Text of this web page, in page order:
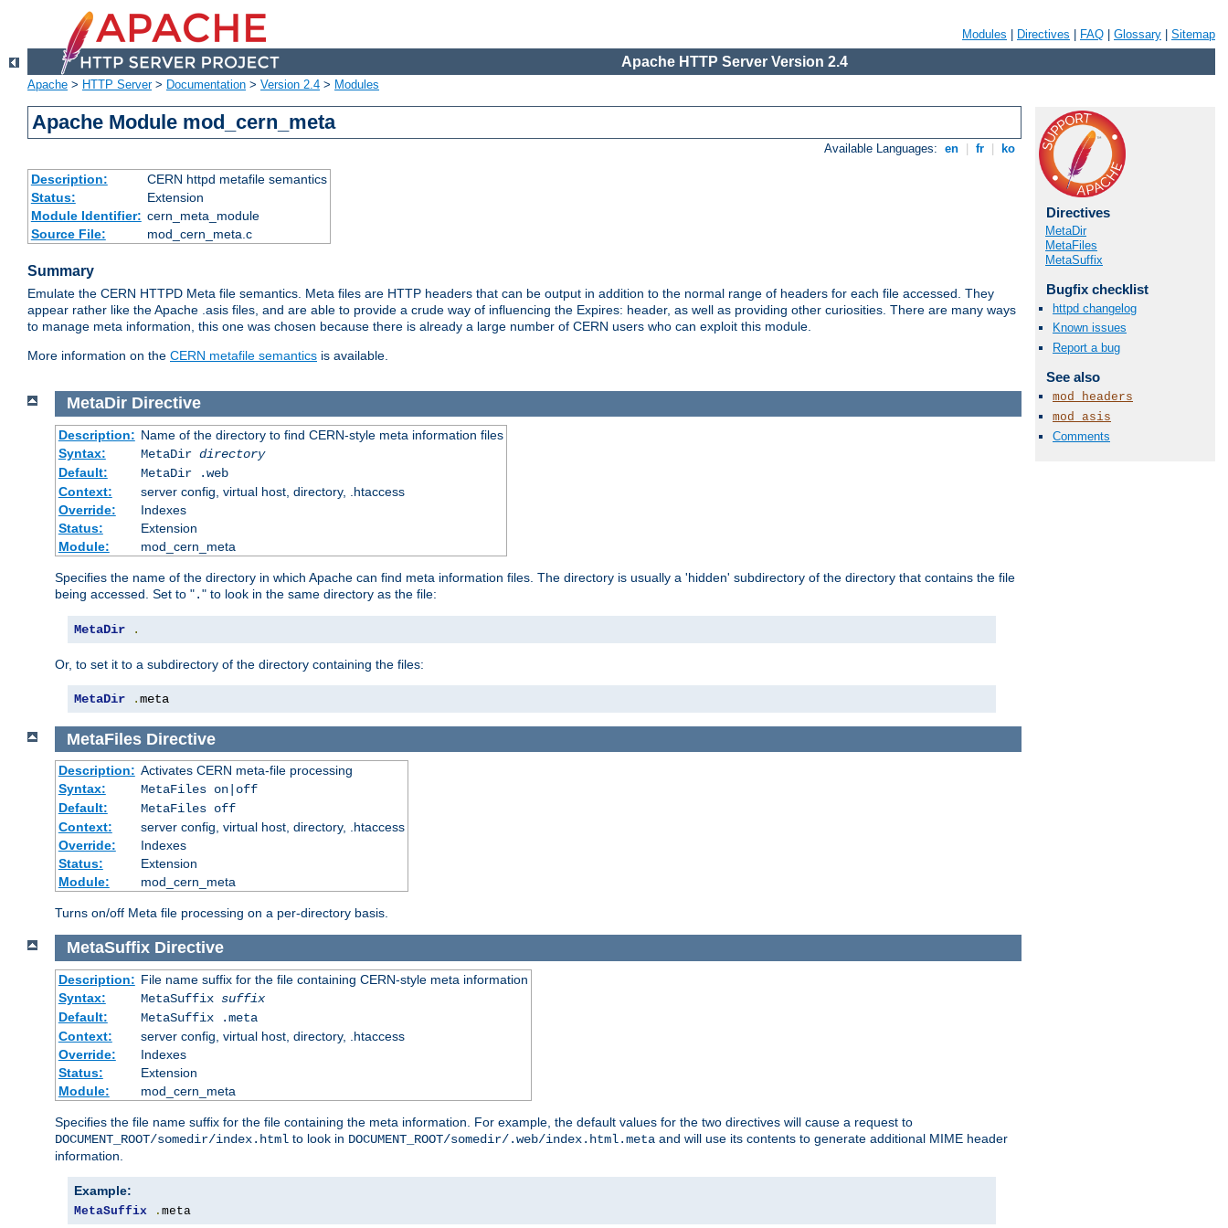
Modules Directives FAQ Glossary Sitemap
Apache HTTP Server Version 2.4
Apache > HTTP Server> Documentation > Version 2.4 > Modules
Apache Module mod_cern_meta
Available Languages: en fr ko
Description:
CERN httpd metafile semantics
Status:
Extension
Module Identifier: cern_meta_module
Source File:
mod_cern_meta.c
Summary
Emulate the CERN HTTPD Meta file semantics. Meta files are HTTP headers that can be output in addition to the normal range of headers for each file accessed. They
appear rather like the Apache .asis files, and are able to provide a crude way of influencing the Expires: header, as well as providing other curiosities. There are many ways
to manage meta information, this one was chosen because there is already a large number of CERN users who can exploit this module.
More information on the CERN metafile semantics is available.
Directives
MetaDir
MetaFiles
MetaSuffix
Bugfix checklist
httpd changelog
Known issues
Report a bug
See also
mod_headers
mod_asis
Comments
MetaDir Directive
Description: Name of the directory to find CERN-style meta information files
Syntax:
MetaDir directory
Default:
MetaDir .web
Context:
server config, virtual host, directory, .htaccess
Override:
Indexes
Status:
Extension
Module:
mod_cern_meta
Specifies the name of the directory in which Apache can find meta information files. The directory is usually a 'hidden' subdirectory of the directory that contains the file
being accessed. Set to "." to look in the same directory as the file:
MetaDir .
Or, to set it to a subdirectory of the directory containing the files:
MetaDir .meta
MetaFiles Directive
Description: Activates CERN meta-file processing
Syntax:
MetaFiles on|off
Default:
MetaFiles off
Context:
server config, virtual host, directory, .htaccess
Override:
Indexes
Status:
Extension
Module:
mod_cern_meta
Turns on/off Meta file processing on a per-directory basis.
MetaSuffix Directive
Description: File name suffix for the file containing CERN-style meta information
Syntax:
MetaSuffix suffix
Default:
MetaSuffix .meta
Context:
server config, virtual host, directory, .htaccess
Override:
Indexes
Status:
Extension
Module:
mod_cern_meta
Specifies the file name suffix for the file containing the meta information. For example, the default values for the two directives will cause a request to
DOCUMENT_ROOT/somedir/index.html to look in DOCUMENT_ROOT/somedir/.web/index.html.meta and will use its contents to generate additional MIME header
information.
Example:
MetaSuffix . meta